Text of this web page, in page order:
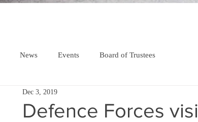
News Events Board of Trustees
Defence Forces
Dec 3, 2019